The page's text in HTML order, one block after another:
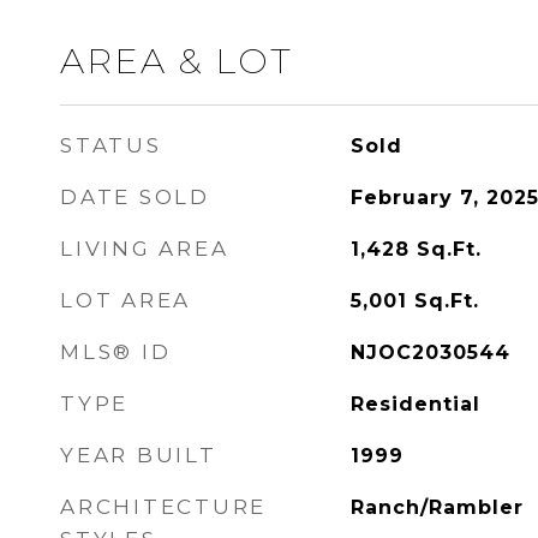
AREA & LOT
STATUS Sold
DATE SOLD February 7, 2025
LIVING AREA 1,428 Sq.Ft.
LOT AREA 5,001 Sq.Ft.
MLS® ID NJOC2030544
TYPE Residential
YEAR BUILT 1999
ARCHITECTURE
Ranch/Rambler